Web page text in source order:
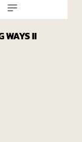
WAYS II